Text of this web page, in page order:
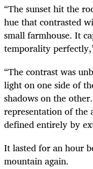
“The sunset hit the
hue that contrasted
small farmhouse. It
temporality
“The contrast was
light on one side of
shadows on the
representation of the
defined entirely by
It lasted for an hour
mountain again.